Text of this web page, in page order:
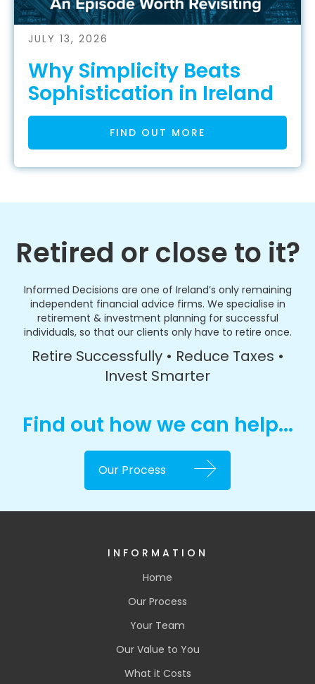
JULY 13, 2026
Why Simplicity Beats
Sophistication in Ireland
FIND OUT MORE
Retired or close to it?
Informed Decisions are one of Ireland’s only remaining
independent financial advice firms. We specialise in
retirement & investment planning for successful
individuals, so that our clients only have to retire once.
Retire Successfully • Reduce Taxes •
Invest Smarter
Find out how we can help...
Our Process
INFORMATION
Home
Our Process
Your Team
Our Value to You
What it Costs